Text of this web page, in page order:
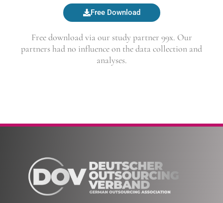
Free Download
Free download via our study partner 99x. Our
partners had no influence on the data collection and
analyses.